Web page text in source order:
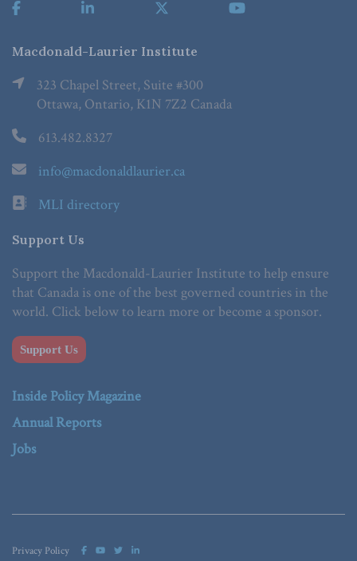
Macdonald-Laurier Institute
323 Chapel Street, Suite #300
Ottawa, Ontario, K1N 7Z2 Canada
613.482.8327
info@macdonaldlaurier.ca
MLI directory
Support Us
Support the Macdonald-Laurier Institute to help ensure
that Canada is one of the best governed countries in the
world. Click below to learn more or become a sponsor.
Support Us
Inside Policy Magazine
Annual Reports
Jobs
Privacy Policy